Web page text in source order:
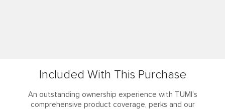
Included With This Purchase
An outstanding ownership experience with TUMI’s
comprehensive product coverage, perks and our